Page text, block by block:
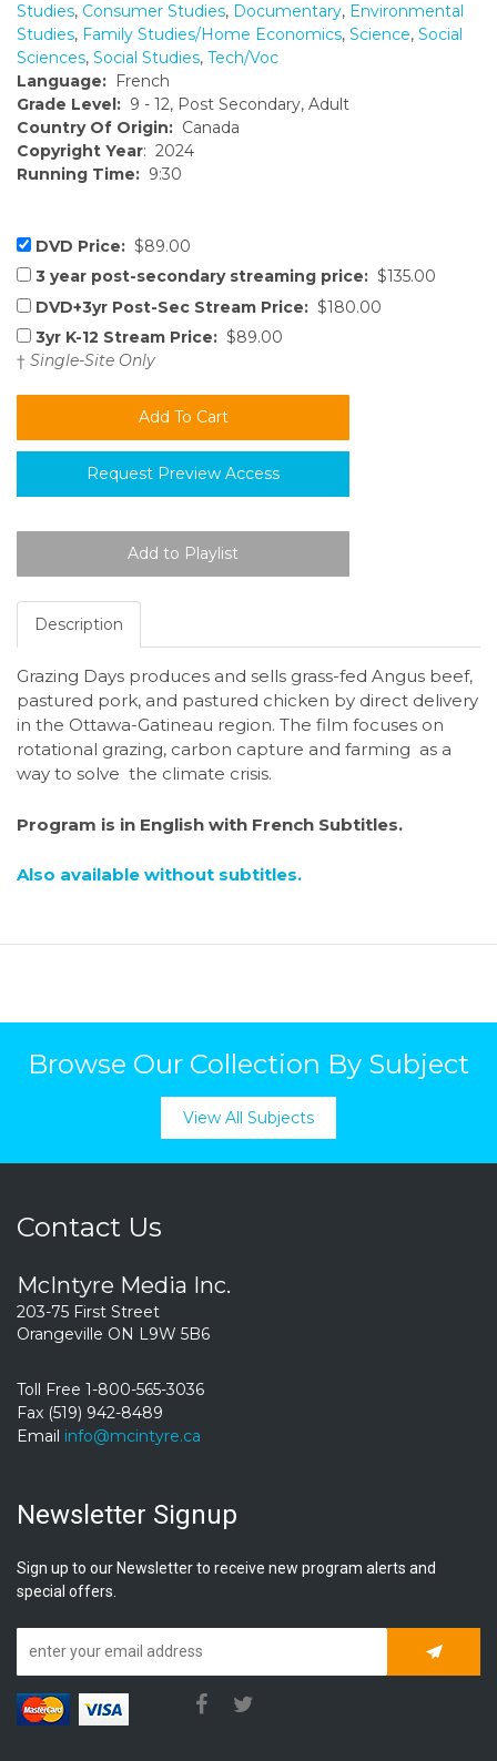
Studies, Consumer Studies, Documentary, Environmental
Studies, Family Studies/Home Economics, Science, Social
Sciences, Social Studies, Tech/Voc
Language: French
Grade Level: 9 - 12, Post Secondary, Adult
Country Of Origin: Canada
Copyright Year: 2024
Running Time: 9:30
DVD Price: $89.00
3 year post-secondary streaming price: $135.00
DVD+3yr Post-Sec Stream Price: $180.00
3yr K-12 Stream Price: $89.00
† Single-Site Only
Request Preview Access
Description
Grazing Days produces and sells grass-fed Angus beef,
pastured pork, and pastured chicken by direct delivery
in the Ottawa-Gatineau region. The film focuses on
rotational grazing, carbon capture and farming as a
way to solve the climate crisis.
Program is in English with French Subtitles.
Also available without subtitles.
Browse Our Collection By Subject
View All Subjects
Contact Us
McIntyre Media Inc.
203-75 First Street
Orangeville ON L9W 5B6
Toll Free 1-800-565-3036
Fax (519) 942-8489
Email info@mcintyre.ca
Newsletter Signup
Sign up to our Newsletter to receive new program alerts and
special offers.